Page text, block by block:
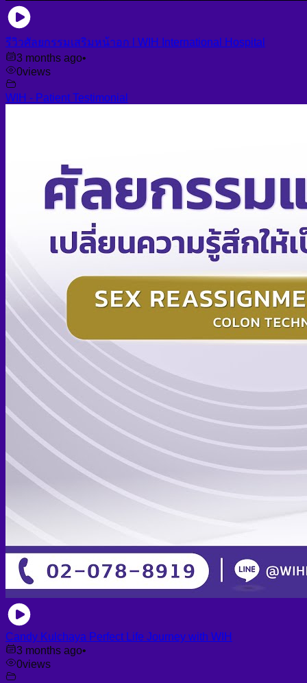
รีวิวศัลยกรรมเสริมหน้าอก l WIH International Hospital
3 months ago•
0views
WIH - Patient Testimonial
Candy Kulchaya Perfect Life Journey with WIH
3 months ago•
0views